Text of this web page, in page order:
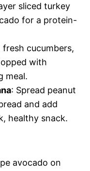
sliced turkey
for a protein-
fresh cucumbers,
with
meal.
: Spread peanut
and add
healthy snack.
avocado on